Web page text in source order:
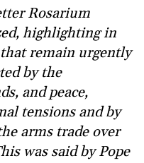
Rosarium
highlighting in
remain urgently
by the
and peace,
tensions and by
arms trade over
was said by Pope